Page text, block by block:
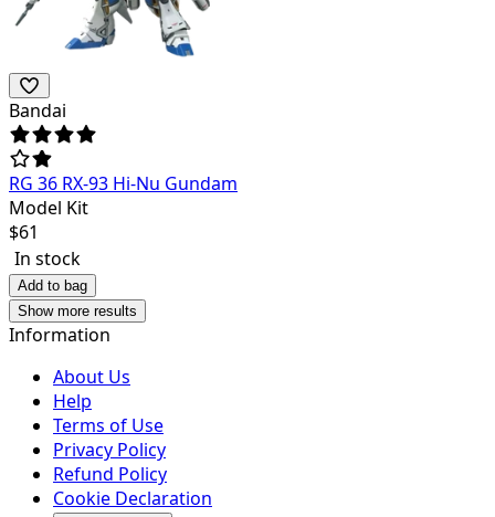
Bandai
RG 36 RX-93 Hi-Nu Gundam
Model Kit
$61
In stock
Add to bag
Show more results
Information
About Us
Help
Terms of Use
Privacy Policy
Refund Policy
Cookie Declaration